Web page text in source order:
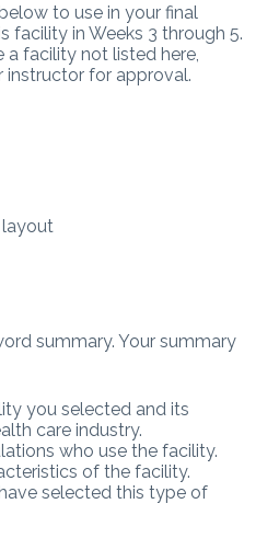
to use in your final
facility in Weeks 3 through 5.
facility not listed here,
instructor for approval.
summary. Your summary
you selected and its
care industry.
who use the facility.
of the facility.
selected this type of